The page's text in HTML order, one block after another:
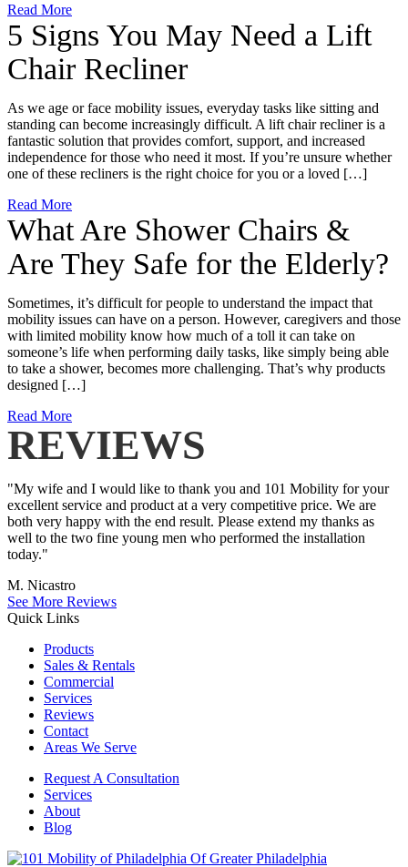
Read More
5 Signs You May Need a Lift
Chair Recliner
As we age or face mobility issues, everyday tasks like sitting and
standing can become increasingly difficult. A lift chair recliner is a
fantastic solution that provides comfort, support, and increased
independence for those who need it most. If you’re unsure whether
one of these recliners is the right choice for you or a loved […]
Read More
What Are Shower Chairs &
Are They Safe for the Elderly?
Sometimes, it’s difficult for people to understand the impact that
mobility issues can have on a person. However, caregivers and those
with limited mobility know how much of a toll it can take on
someone’s life when performing daily tasks, like simply being able
to take a shower, becomes more challenging. That’s why products
designed […]
Read More
REVIEWS
"My wife and I would like to thank you and 101 Mobility for your
excellent service and product at a very competitive price. We are
both very happy with the end result. Please extend my thanks as
well to the two fine young men who performed the installation
today."
M. Nicastro
See More Reviews
Quick Links
Products
Sales & Rentals
Commercial
Services
Reviews
Contact
Areas We Serve
Request A Consultation
Services
About
Blog
Of Greater Philadelphia